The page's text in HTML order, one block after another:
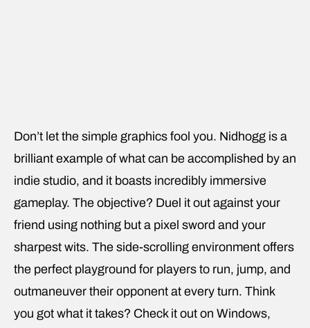
Don’t let the simple graphics fool you. Nidhogg is a
brilliant example of what can be accomplished by an
indie studio, and it boasts incredibly immersive
gameplay. The objective? Duel it out against your
friend using nothing but a pixel sword and your
sharpest wits. The side-scrolling environment offers
the perfect playground for players to run, jump, and
outmaneuver their opponent at every turn. Think
you got what it takes? Check it out on Windows,